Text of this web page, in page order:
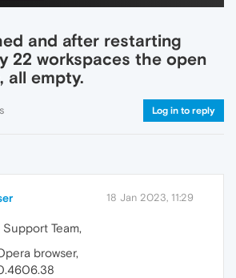
and after restarting
22 workspaces the open
all empty.
Log in to reply
18 Jan 2023, 11:29
Team,
browser,